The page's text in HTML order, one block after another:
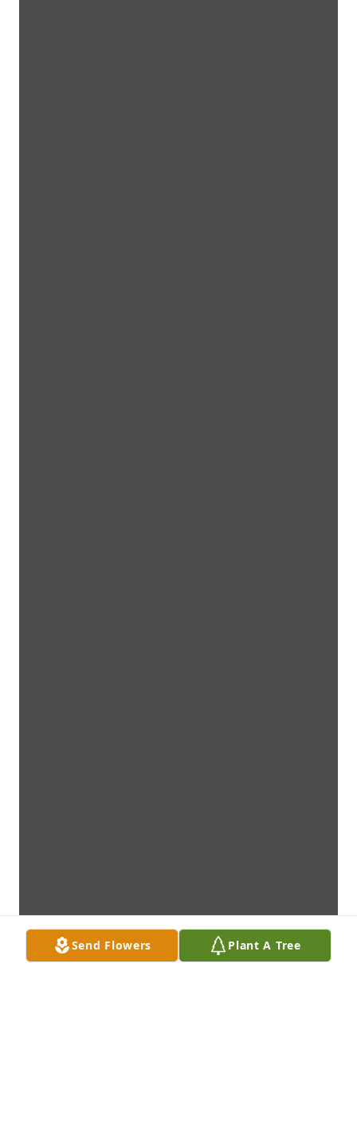
Send Flowers Plant A Tree